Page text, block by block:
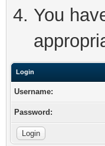
You
Login
Username:
Password: